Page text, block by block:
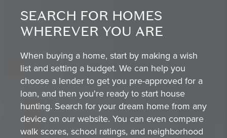
SEARCH FOR HOMES
WHEREVER YOU ARE
When buying a home, start by making a wish
list and setting a budget. We can help you
choose a lender to get you pre-approved for a
loan, and then you're ready to start house
hunting. Search for your dream home from any
device on our website. You can even compare
walk scores, school ratings, and neighborhood